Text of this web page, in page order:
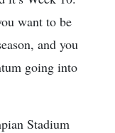
want to be
and you
going into
Stadium